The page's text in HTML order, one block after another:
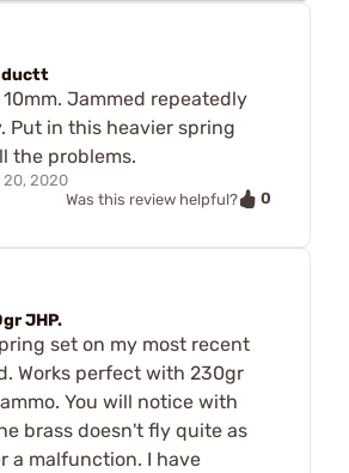
10mm. Jammed repeatedly
Put in this heavier spring
the problems.
20, 2020
Was this review helpful?
0
JHP.
set on my most recent
Works perfect with 230gr
You will notice with
brass doesn't fly quite as
a malfunction. I have